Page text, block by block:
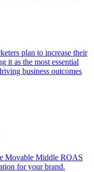
plan to increase their
it as the most essential
business outcomes
Movable Middle ROAS
for your brand.